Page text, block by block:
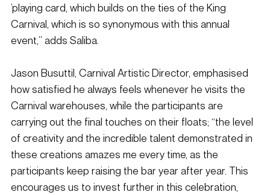
’playing card, which builds on the ties of the King
Carnival, which is so synonymous with this annual
event,” adds Saliba.
Jason Busuttil, Carnival Artistic Director, emphasised
how satisfied he always feels whenever he visits the
Carnival warehouses, while the participants are
carrying out the final touches on their floats; “the level
of creativity and the incredible talent demonstrated in
these creations amazes me every time, as the
participants keep raising the bar year after year. This
encourages us to invest further in this celebration,